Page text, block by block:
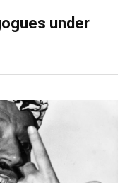
under